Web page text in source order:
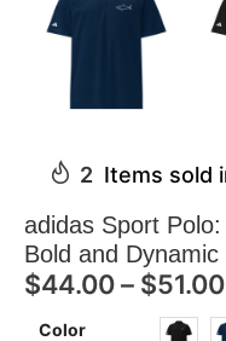
adidas Sport
Bold and Dynamic
2 Items sold
$44.00– $51.00
Color